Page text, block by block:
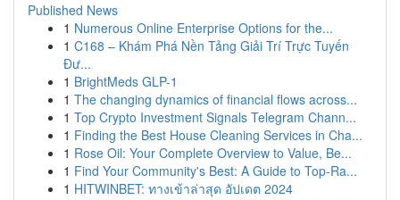
Published News
1 Numerous Online Enterprise Options for the...
1 C168 – Khám Phá Nền Tảng Giải Trí Trực Tuyến
Đư...
1 BrightMeds GLP-1
1 The changing dynamics of financial flows across...
1 Top Crypto Investment Signals Telegram Chann...
1 Finding the Best House Cleaning Services in Cha...
1 Rose Oil: Your Complete Overview to Value, Be...
1 Find Your Community's Best: A Guide to Top-Ra...
1 HITWINBET: ทางเข้าล่าสุด อัปเดต 2024